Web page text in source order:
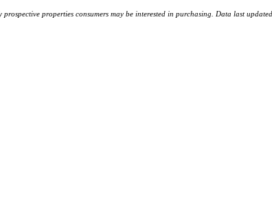
properties consumers may be interested in purchasing. Data last